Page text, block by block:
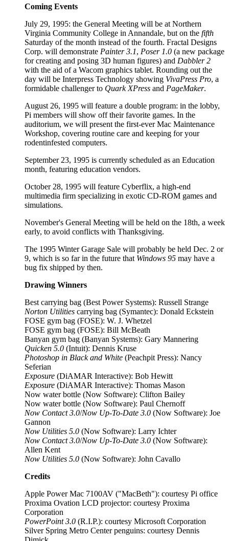
Coming Events
July 29, 1995: the General Meeting will be at Northern
Virginia Community College in Annandale, but on the fifth
Saturday of the month instead of the fourth. Fractal Designs
Corp. will demonstrate Painter 3.1, Poser 1.0 (a new package
for creating and posing 3D human figures) and Dabbler 2
with the aid of a Wacom graphics tablet. Rounding out the
day will be Interpress Technology showing VivaPress Pro, a
formidable challenger to Quark XPress and PageMaker.
August 26, 1995 will feature a double program: in the lobby,
Pi members will show off their favorite games. In the
auditorium, we will present the first-ever Mac Maintenance
Workshop, covering routine care and keeping for your
rodentinfested computers.
September 23, 1995 is currently scheduled as an Education
month, featuring education vendors.
October 28, 1995 will feature Cyberflix, a high-end
multimedia firm specializing in exotic CD-ROM games and
simulations.
November's General Meeting will be held on the 18th, a week
early, to avoid conflicts with Thanksgiving.
The 1995 Winter Garage Sale will probably be held Dec. 2 or
9, which is so far in the future that Windows 95 may have a
bug fix shipped by then.
Drawing Winners
Best carrying bag (Best Power Systems): Russell Strange
Norton Utilities carrying bag (Symantec): Donald Eckstein
FOSE gym bag (FOSE): W. J. Whetzel
FOSE gym bag (FOSE): Bill McBeath
Banyan gym bag (Banyan Systems): Gary Mannering
Quicken 5.0 (Intuit): Dennis Kruse
Photoshop in Black and White (Peachpit Press): Nancy
Seferian
Exposure (DiAMAR Interactive): Bob Hewitt
Exposure (DiAMAR Interactive): Thomas Mason
Now water bottle (Now Software): Clifton Bailey
Now water bottle (Now Software): Paul Chernoff
Now Contact 3.0/Now Up-To-Date 3.0 (Now Software): Joe
Gannon
Now Utilities 5.0 (Now Software): Larry Ichter
Now Contact 3.0/Now Up-To-Date 3.0 (Now Software):
Allen Kent
Now Utilities 5.0 (Now Software): John Cavallo
Credits
Apple Power Mac 7100AV ("MacBeth"): courtesy Pi office
Proxima Ovation LCD projector: courtesy Proxima
Corporation
PowerPoint 3.0 (R.I.P.): courtesy Microsoft Corporation
Silver Spring Metro Center penguins: courtesy Dennis